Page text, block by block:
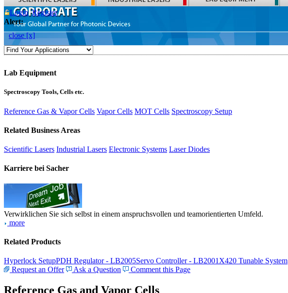
Login Register
Alert:
close [x]
Lab Equipment
Spectroscopy Tools, Cells etc.
Reference Gas & Vapor Cells Vapor Cells MOT Cells Spectroscopy Setup
Related Business Areas
Scientific Lasers Industrial Lasers Electronic Systems Laser Diodes
Karriere bei Sacher
Verwirklichen Sie sich selbst in einem anspruchsvollen und teamorientierten Umfeld.
more
Related Products
Hyperlock SetupPDH Regulator - LB2005Servo Controller - LB2001 X420 Tunable System
Request an Offer
Ask a Question Comment this Page
Reference Gas and Vapor Cells